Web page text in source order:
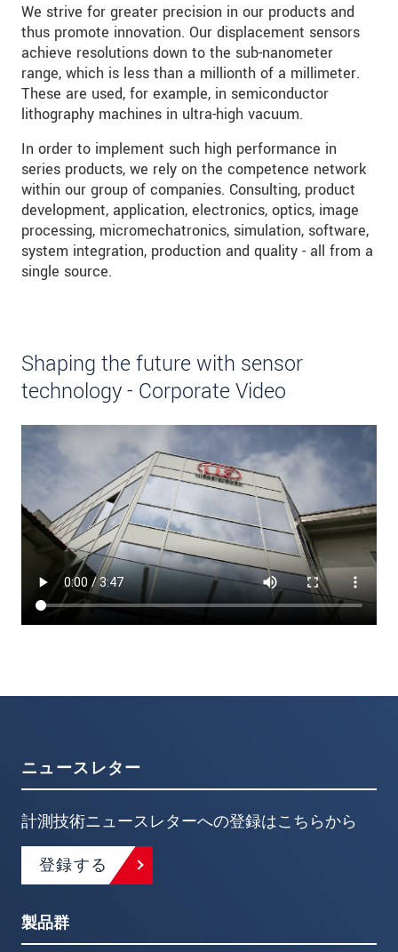
We strive for greater precision in our products and
thus promote innovation. Our displacement sensors
achieve resolutions down to the sub-nanometer
range, which is less than a millionth of a millimeter.
These are used, for example, in semiconductor
lithography machines in ultra-high vacuum.
In order to implement such high performance in
series products, we rely on the competence network
within our group of companies. Consulting, product
development, application, electronics, optics, image
processing, micromechatronics, simulation, software,
system integration, production and quality - all from a
single source.
Shaping the future with sensor
technology - Corporate Video
ニュースレター
計測技術ニュースレターへの登録はこちらから
登録する
製品群